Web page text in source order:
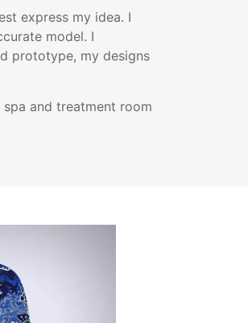
express my idea. I
model. I
prototype, my designs
and treatment room